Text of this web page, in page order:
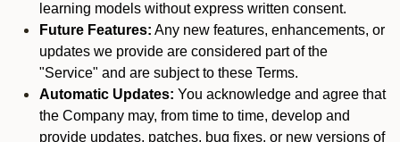
learning models without express written consent.
Future Features: Any new features, enhancements, or
updates we provide are considered part of the
"Service" and are subject to these Terms.
Automatic Updates: You acknowledge and agree that
the Company may, from time to time, develop and
provide updates, patches, bug fixes, or new versions of